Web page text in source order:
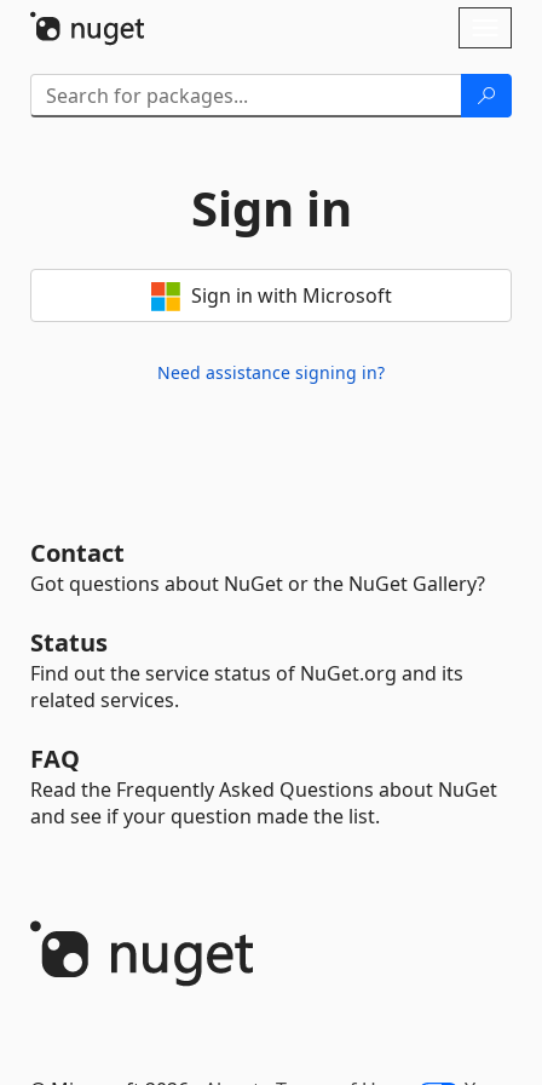
Sign in
Sign in with Microsoft
Need assistance signing in?
Contact
Got questions about NuGet or the NuGet Gallery?
Status
Find out the service status of NuGet.org and its
related services.
FAQ
Read the Frequently Asked Questions about NuGet
and see if your question made the list.